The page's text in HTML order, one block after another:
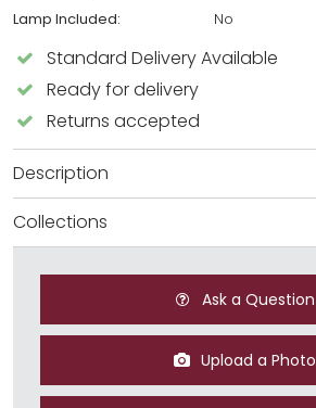
Lamp Included:
No
Standard Delivery Available
Ready for delivery
Returns accepted
Description
Collections
Ask a Question
Upload a Photo